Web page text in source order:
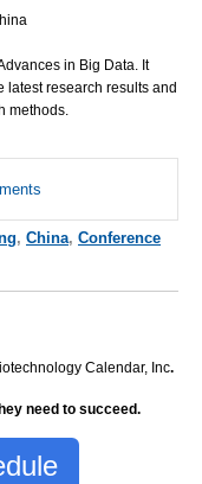
in Big Data. It
latest research results and
methods.
, China, Conference
Calendar, Inc.
need to succeed.